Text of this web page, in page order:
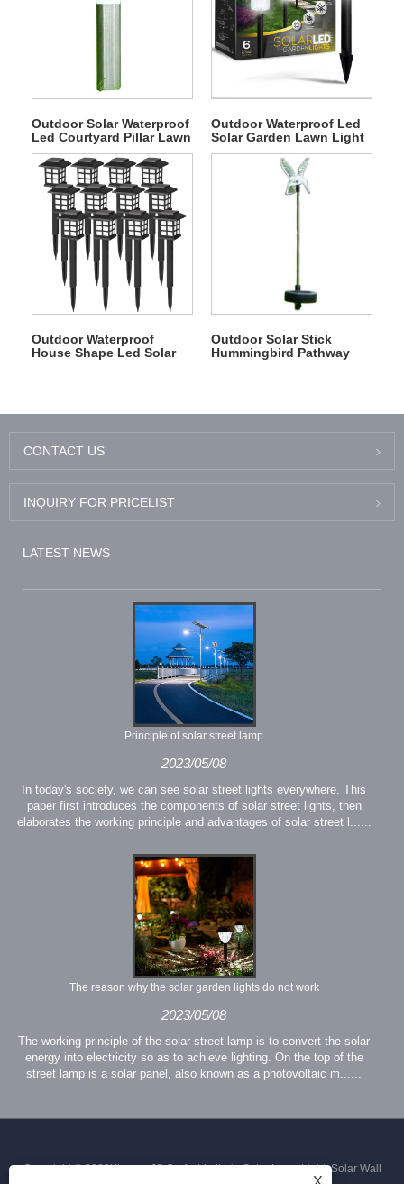
Outdoor Solar Waterproof
Led Courtyard Pillar Lawn
Light
Outdoor Waterproof Led
Solar Garden Lawn Light
Outdoor Waterproof
House Shape Led Solar
Outdoor Solar Stick
Hummingbird Pathway
CONTACT US
INQUIRY FOR PRICELIST
LATEST NEWS
Principle of solar street lamp
2023/05/08
In today's society, we can see solar street lights everywhere. This
paper first introduces the components of solar street lights, then
elaborates the working principle and advantages of solar street l......
The reason why the solar garden lights do not work
2023/05/08
The working principle of the solar street lamp is to convert the solar
energy into electricity so as to achieve lighting. On the top of the
street lamp is a solar panel, also known as a photovoltaic m......
Copyright © 2023Xiamen JS Crafts Limited - Solar Lawn Light, Solar Wall